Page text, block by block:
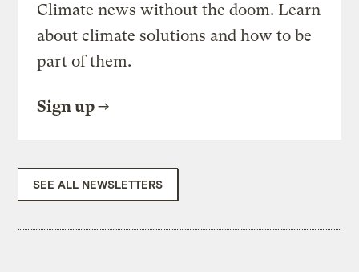
Climate news without the doom. Learn
about climate solutions and how to be
part of them.
Sign up
SEE ALL NEWSLETTERS